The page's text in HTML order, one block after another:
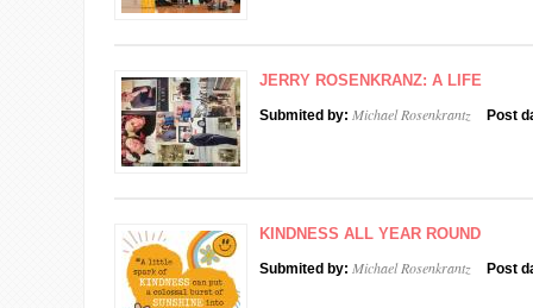
JERRY ROSENKRANZ: A LIFE
Submited by: Michael Rosenkrantz Post
KINDNESS ALL YEAR ROUND
Submited by: Michael Rosenkrantz Post